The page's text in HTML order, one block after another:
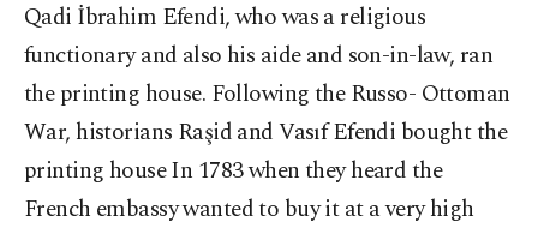
Qadi İbrahim Efendi, who was a religious
functionary and also his aide and son-in-law, ran
the printing house. Following the Russo- Ottoman
War, historians Raşid and Vasıf Efendi bought the
printing house In 1783 when they heard the
French embassy wanted to buy it at a very high